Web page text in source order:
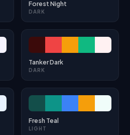
Forest Night
DARK
Tanker Dark
DARK
Fresh Teal
LIGHT